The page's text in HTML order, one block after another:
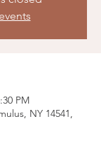
PM
NY 14541,